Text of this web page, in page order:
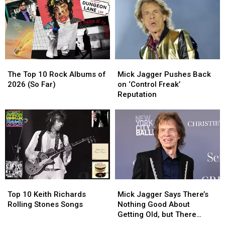
Top
10
of
2026
(So
Far)
The Top 10 Rock Albums of
2026 (So Far)
Top
10
of
2026
(So
Far)
Jagger
Pushes
Back
‘Control
Reputation
Mick Jagger Pushes Back
on ‘Control Freak’
Reputation
Jagger
Pushes
Back
‘Control
Freak’
Reputation
10
Keith
Top 10 Keith Richards
Rolling Stones Songs
10
Keith
Jagger
Says
There’s
Mick Jagger Says There’s
Nothing Good About
Getting Old, but There
Jagger
Says
There’s